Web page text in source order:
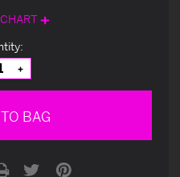
Increase
Quantity
of
BAG